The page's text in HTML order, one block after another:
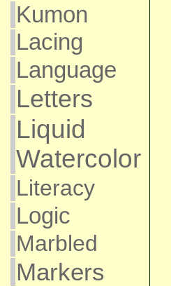
Kumon
Lacing
Language
Letters
Liquid
Watercolor
Literacy
Logic
Marbled
Markers